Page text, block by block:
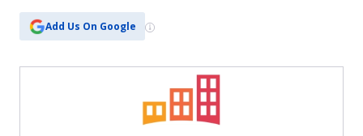
Add Us On Google